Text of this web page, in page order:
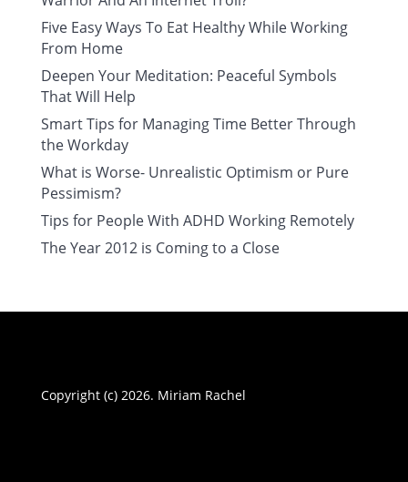
Five Easy Ways To Eat Healthy While Working
From Home
Deepen Your Meditation: Peaceful Symbols
That Will Help
Smart Tips for Managing Time Better Through
the Workday
What is Worse- Unrealistic Optimism or Pure
Pessimism?
Tips for People With ADHD Working Remotely
The Year 2012 is Coming to a Close
Copyright (c) 2026. Miriam Rachel